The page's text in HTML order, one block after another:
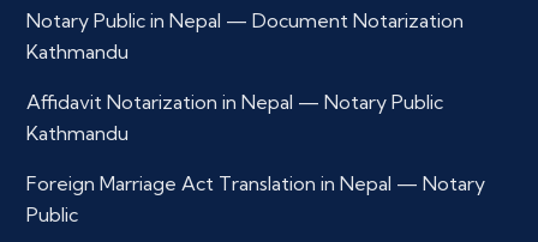
Notary Public in Nepal — Document Notarization
Kathmandu
Affidavit Notarization in Nepal — Notary Public
Kathmandu
Foreign Marriage Act Translation in Nepal — Notary
Public